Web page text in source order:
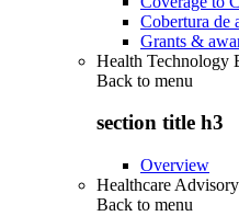
Cobertura de
Grants &
Health Technology
Back to menu
section title h3
Overview
Healthcare
Back to menu